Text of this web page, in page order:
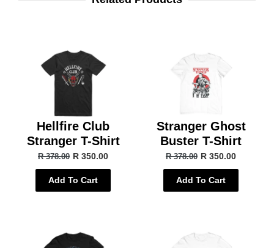
Hellfire Club
Stranger T-Shirt
R 378.00 R 350.00
Add To Cart
Stranger Ghost
Buster T-Shirt
R 378.00 R 350.00
Add To Cart